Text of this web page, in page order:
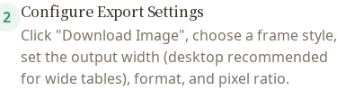
2 Configure Export Settings
Click "Download Image", choose a frame style,
set the output width (desktop recommended
for wide tables), format, and pixel ratio.